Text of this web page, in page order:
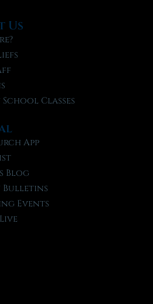
Us
School Classes
App
Blog
Bulletins
Events